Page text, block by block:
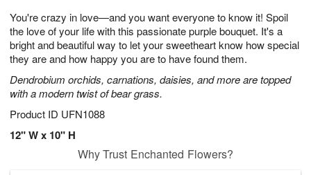
You're crazy in love—and you want everyone to know it! Spoil
the love of your life with this passionate purple bouquet. It's a
bright and beautiful way to let your sweetheart know how special
they are and how happy you are to have found them.
Dendrobium orchids, carnations, daisies, and more are topped
with a modern twist of bear grass.
Product ID UFN1088
12" W x 10" H
6
s
Why Trust Enchanted Flowers?